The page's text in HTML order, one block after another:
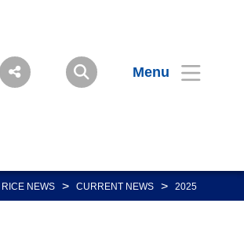
Menu
RICE NEWS > CURRENT NEWS > 2025